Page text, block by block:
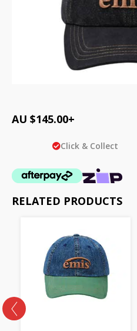
AU $145.00+
Click & Collect
RELATED PRODUCTS